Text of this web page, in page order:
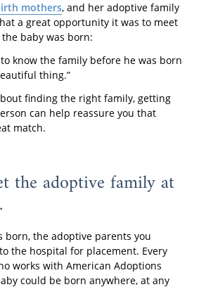
mothers, and her adoptive family
a great opportunity it was to meet
baby was born:
know the family before he was born
thing.”
finding the right family, getting
can help reassure you that
match.
the adoptive family at
born, the adoptive parents you
the hospital for placement. Every
works with American Adoptions
could be born anywhere, at any